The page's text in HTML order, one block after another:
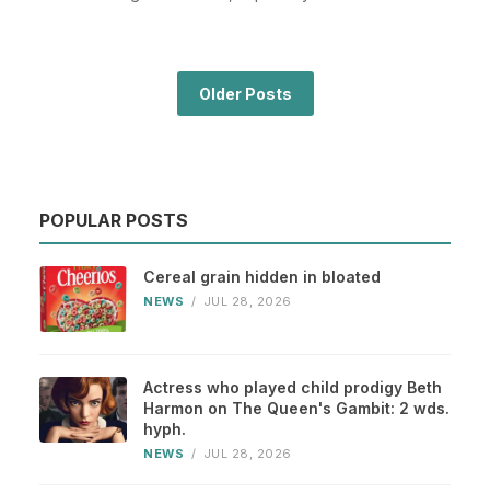
Older Posts
POPULAR POSTS
Cereal grain hidden in bloated
NEWS / JUL 28, 2026
Actress who played child prodigy Beth
Harmon on The Queen's Gambit: 2 wds.
hyph.
NEWS / JUL 28, 2026